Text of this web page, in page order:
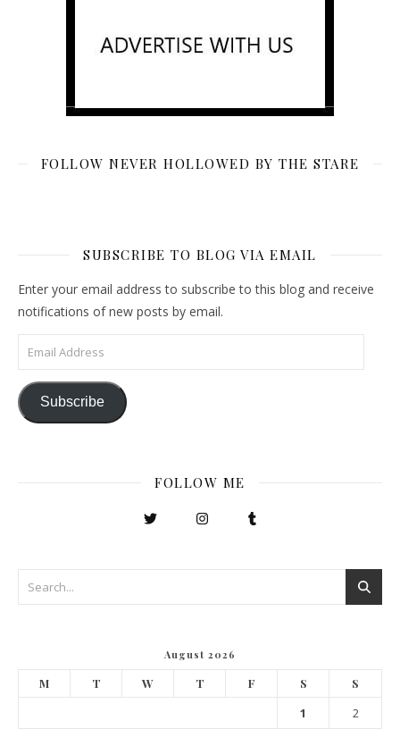
FOLLOW NEVER HOLLOWED BY THE STARE
SUBSCRIBE TO BLOG VIA EMAIL
Enter your email address to subscribe to this blog and receive
notifications of new posts by email.
Email Address
Subscribe
FOLLOW ME
August 2026
M T W T F S S
1 2